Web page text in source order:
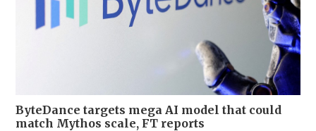
ByteDance targets mega AI model that could
match Mythos scale, FT reports